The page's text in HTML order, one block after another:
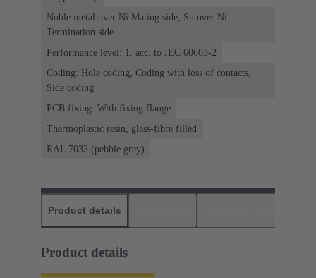
Noble metal over Ni Mating side, Sn over Ni
Termination side
Performance level: 1, acc. to IEC 60603-2
Coding: Hole coding, Coding with loss of contacts,
Side coding
PCB fixing: With fixing flange
Thermoplastic resin, glass-fibre filled
RAL 7032 (pebble grey)
Product details
Product details